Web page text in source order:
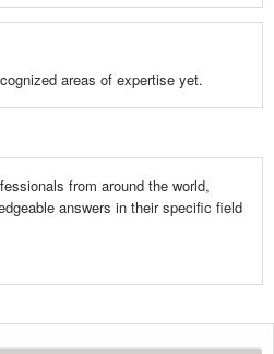
areas of expertise yet.
from around the world,
answers in their specific field